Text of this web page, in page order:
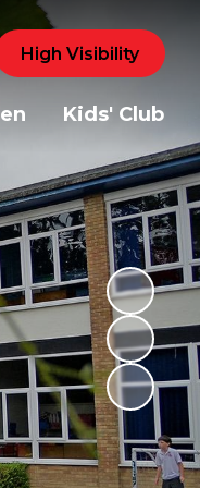
High Visibility
Kids' Club